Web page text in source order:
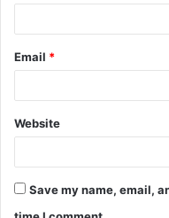
Email *
Website
Save my name, email,